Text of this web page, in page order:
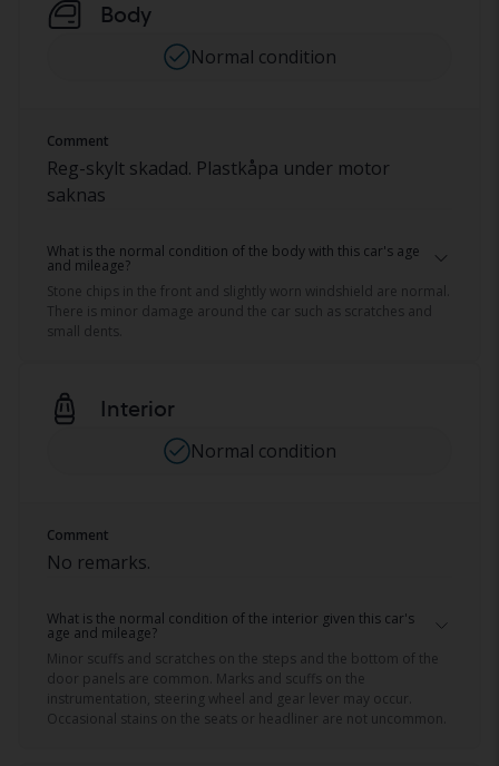
Body
Normal condition
Comment
Reg-skylt skadad. Plastkåpa under motor
saknas
What is the normal condition of the body with this car's age
and mileage?
Stone chips in the front and slightly worn windshield are normal.
There is minor damage around the car such as scratches and
small dents.
Interior
Normal condition
Comment
No remarks.
What is the normal condition of the interior given this car's
age and mileage?
Minor scuffs and scratches on the steps and the bottom of the
door panels are common. Marks and scuffs on the
instrumentation, steering wheel and gear lever may occur.
Occasional stains on the seats or headliner are not uncommon.